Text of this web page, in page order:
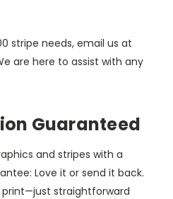
stripe needs, email us at
are here to assist with any
Guaranteed
and stripes with a
Love it or send it back.
straightforward